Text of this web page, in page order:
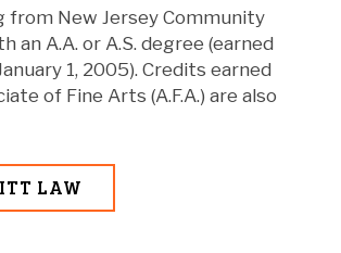
from New Jersey Community
an A.A. or A.S. degree (earned
1, 2005). Credits earned
of Fine Arts (A.F.A.) are also
LAW